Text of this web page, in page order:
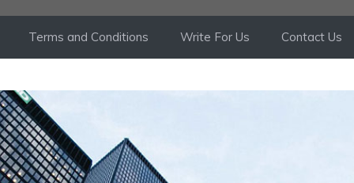
Terms and Conditions Write For Us Contact Us